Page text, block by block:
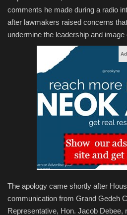
comments he made during a radio
after lawmakers raised concerns
undermine the leadership and image
The apology came shortly after
communication from Grand Gedeh
Representative, Hon. Jacob Debee,